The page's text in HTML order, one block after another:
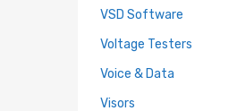
VSD Software
Voltage Testers
Voice & Data
Visors